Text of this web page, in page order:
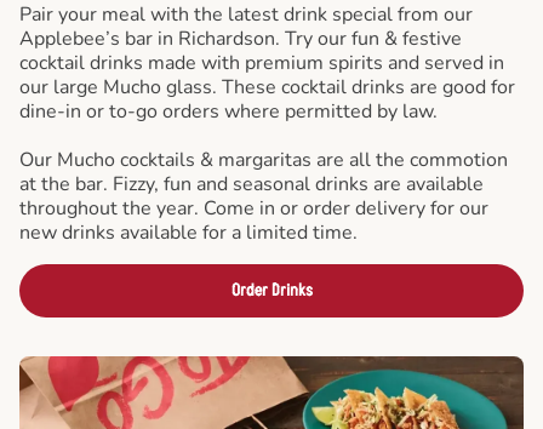
Pair your meal with the latest drink special from our
Applebee’s bar in Richardson. Try our fun & festive
cocktail drinks made with premium spirits and served in
our large Mucho glass. These cocktail drinks are good for
dine-in or to-go orders where permitted by law.
Our Mucho cocktails & margaritas are all the commotion
at the bar. Fizzy, fun and seasonal drinks are available
throughout the year. Come in or order delivery for our
new drinks available for a limited time.
Order Drinks